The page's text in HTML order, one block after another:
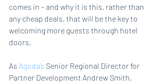
comes in – and why it is this, rather than
any cheap deals, that will be the key to
welcoming more guests through hotel
doors.
As Agoda’s Senior Regional Director for
Partner Development Andrew Smith,